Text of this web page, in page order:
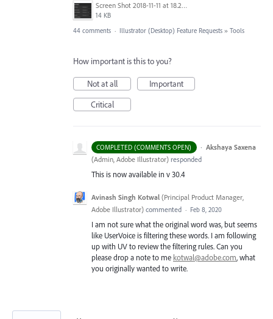
Screen Shot 2018-11-11 at 18.28.14.png
14 KB
44 comments · Illustrator (Desktop) Feature Requests » Tools
How important is this to you?
Not at all
Important
Critical
COMPLETED (COMMENTS OPEN) · Akshaya Saxena
(Admin, Adobe Illustrator) responded
This is now available in v 30.4
Avinash Singh Kotwal (Principal Product Manager,
Adobe Illustrator) commented · Feb 8, 2020
I am not sure what the original word was, but seems
like UserVoice is filtering these words. I am following
up with UV to review the filtering rules. Can you
please drop a note to me kotwal@adobe.com, what
you originally wanted to write.